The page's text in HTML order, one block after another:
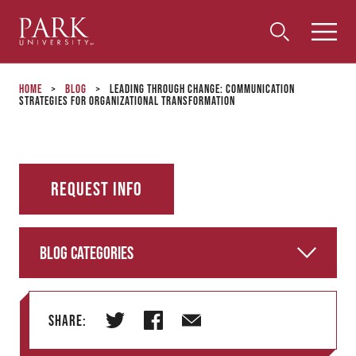
Park
University
Toggle
Search
Search
Toggle
Menu
Community
Home > Blog >
Leading Through Change: Communication
Strategies for Organizational Transformation
Request Info
Blog Categories
Share: